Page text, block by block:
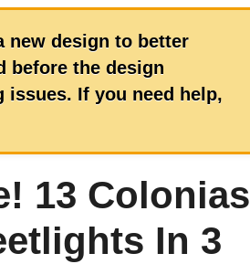
new design to better
before the design
If you need help,
13 Colonias
In 3